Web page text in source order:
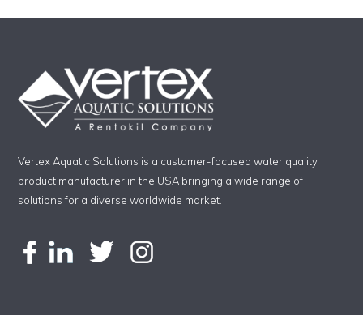
Vertex Aquatic Solutions is a customer-focused water quality
product manufacturer in the USA bringing a wide range of
solutions for a diverse worldwide market.